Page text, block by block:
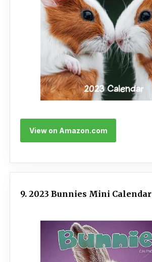
View on Amazon.com
9. 2023 Bunnies Mini Calendar